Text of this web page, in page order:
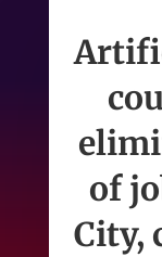
of
City,